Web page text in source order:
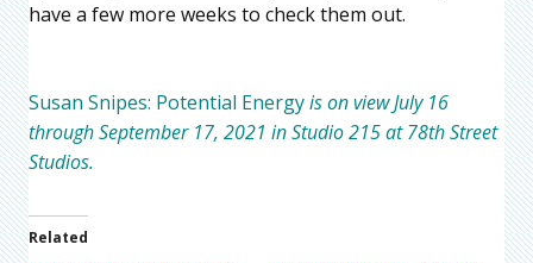
have a few more weeks to check them out.
Susan Snipes: Potential Energyis on view July 16
through September 17, 2021 in Studio 215 at 78th Street
Studios.
Related